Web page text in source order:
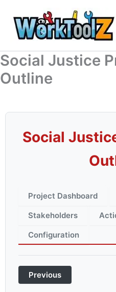
content
Social Justice
Outline
Social
Project Dashboard
Stakeholders
Configuration
Previous